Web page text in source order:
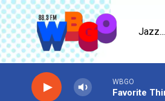
Skip to main content
WBGO
Favorite